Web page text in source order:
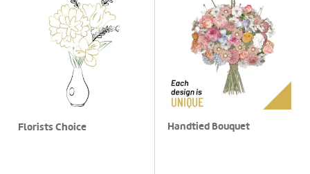
Florists Choice Handtied Bouquet